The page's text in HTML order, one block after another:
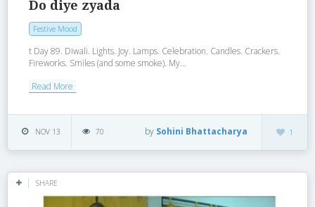
Do diye zyada
Festive Mood
t Day 89. Diwali. Lights. Joy. Lamps. Celebration. Candles. Crackers.
Fireworks. Smiles (and some smoke). My...
Read More
NOV 13 70 1
by Sohini Bhattacharya
SHARE